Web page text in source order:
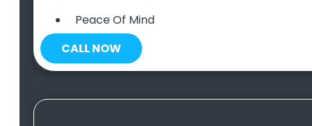
Peace Of Mind
CALL NOW